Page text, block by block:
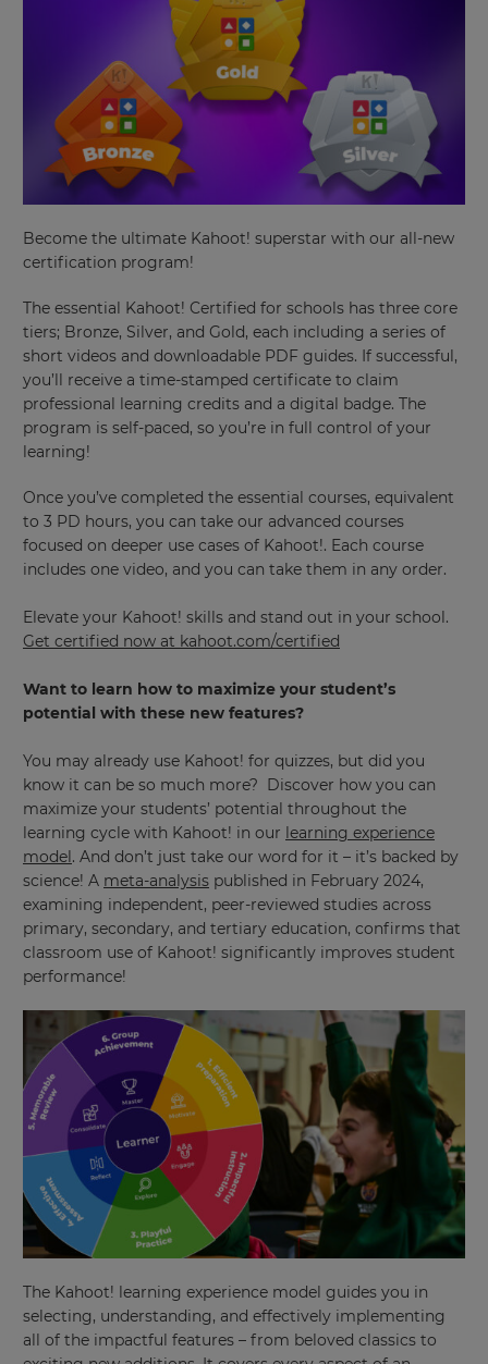
Become the ultimate Kahoot! superstar with our all-new
certification program!
The essential Kahoot! Certified for schools has three core
tiers; Bronze, Silver, and Gold, each including a series of
short videos and downloadable PDF guides. If successful,
you’ll receive a time-stamped certificate to claim
professional learning credits and a digital badge. The
program is self-paced, so you’re in full control of your
learning!
Once you’ve completed the essential courses, equivalent
to 3 PD hours, you can take our advanced courses
focused on deeper use cases of Kahoot!. Each course
includes one video, and you can take them in any order.
Elevate your Kahoot! skills and stand out in your school.
Get certified now at kahoot.com/certified
Want to learn how to maximize your student’s
potential with these new features?
You may already use Kahoot! for quizzes, but did you
know it can be so much more? Discover how you can
maximize your students’ potential throughout the
learning cycle with Kahoot! in our learning experience
model . And don’t just take our word for it – it’s backed by
science! A meta-analysis published in February 2024,
examining independent, peer-reviewed studies across
primary, secondary, and tertiary education, confirms that
classroom use of Kahoot! significantly improves student
performance!
The Kahoot! learning experience model guides you in
selecting, understanding, and effectively implementing
all of the impactful features – from beloved classics to
Update
your
settings.
×
Update
your
language,
region
Region
will
set
your
tax
purposes.
Choose
your
preferred
language
for
the
site.
Currency
will
update
pricing
across
the
Cancel
Save
Settings